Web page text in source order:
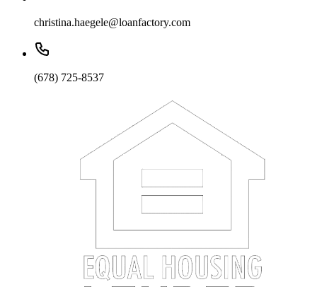
christina.haegele@loanfactory.com
(678) 725-8537